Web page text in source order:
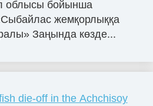
облысы бойынша
жемқорлыққа
Заңында көзде...
die-off in the Achchisoy